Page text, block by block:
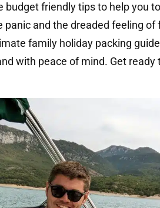
budget friendly tips to help you
panic and the dreaded feeling
family holiday packing
with peace of mind. Get